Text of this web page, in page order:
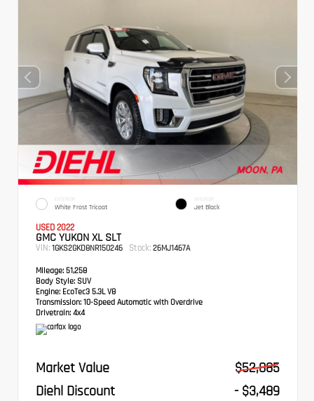
EXTERIOR
White Frost Tricoat
INTERIOR
Jet Black
USED 2022
GMC YUKON XL SLT
VIN: 1GKS2GKD8NR150246 Stock: 26MJ1467A
Mileage: 51,258
Body Style: SUV
Engine: EcoTec3 5.3L V8
Transmission: 10-Speed Automatic with Overdrive
Drivetrain: 4x4
Market Value
$52,885
Diehl Discount
- $3,489